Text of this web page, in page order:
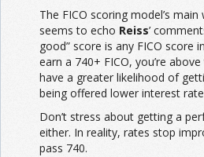
The FICO scoring model’s
seems to echo Reiss’
good” score is any FICO score
earn a 740+ FICO, you’re
have a greater likelihood of
being offered lower interest
Don’t stress about getting a
either. In reality, rates stop
pass 740.